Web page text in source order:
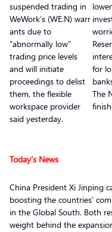
suspended trading in
WeWork’s (WE.N) warr
ants due to
“abnormally low”
trading price levels
and will initiate
proceedings to delist
them, the flexible
workspace provider
said yesterday.
for
The
Today’s News
China President Xi Jinping
boosting the countries’
in the Global South. Both
weight behind the